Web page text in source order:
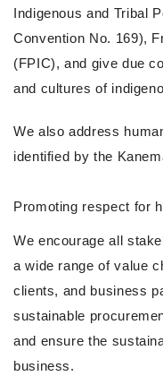
Indigenous and Tribal
Convention No. 169),
(FPIC), and give due
and cultures of
We also address
identified by the
Promoting respect for
We encourage all
a wide range of value
clients, and business
sustainable
and ensure the
business.